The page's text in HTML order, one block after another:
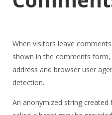
When visitors leave
shown in the comments form,
address and browser user
detection.
An anonymized string